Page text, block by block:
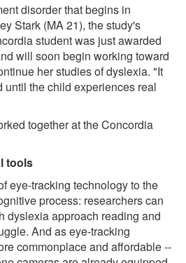
disorder that begins in
Stark (MA 21), the study's
student was just awarded
will soon begin working toward
her studies of dyslexia. "It
until the child experiences real
together at the Concordia
tools
eye-tracking technology to the
process: researchers can
dyslexia approach reading and
And as eye-tracking
commonplace and affordable --